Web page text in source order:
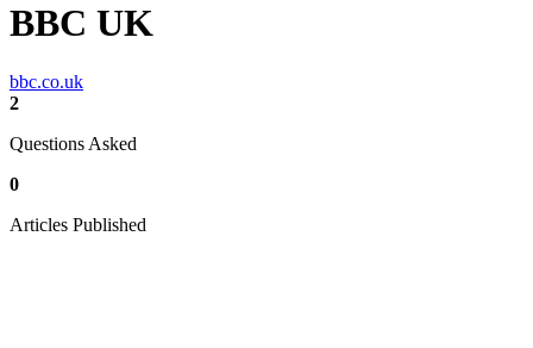
BBC UK
bbc.co.uk
2
Questions Asked
0
Articles Published